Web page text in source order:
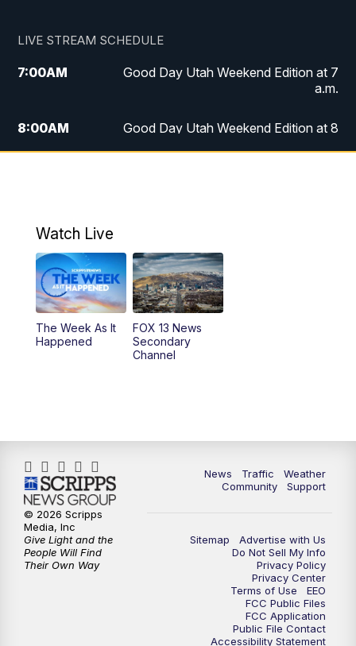
LIVE STREAM SCHEDULE
7:00AM
Good Day Utah Weekend Edition at 7
a.m.
8:00AM
Good Day Utah Weekend Edition at 8
5:00PM
6:00PM Replay: FOX 13 News at Five
9:00PM FOX 13 News at Nine
Watch Live
The Week As It
Happened
FOX 13 News
Secondary
Channel
News Traffic
Weather
Community
Support
Sitemap
Advertise with Us
Do Not Sell My Info
Privacy Policy
Privacy Center
Terms of Use
EEO
FCC Public Files
FCC Application
Public File Contact
Accessibility Statement
© 2026 Scripps
Media, Inc
Give Light and the
People Will Find
Their Own Way